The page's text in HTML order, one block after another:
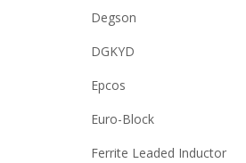
Degson
DGKYD
Epcos
Euro-Block
Ferrite Leaded Inductor